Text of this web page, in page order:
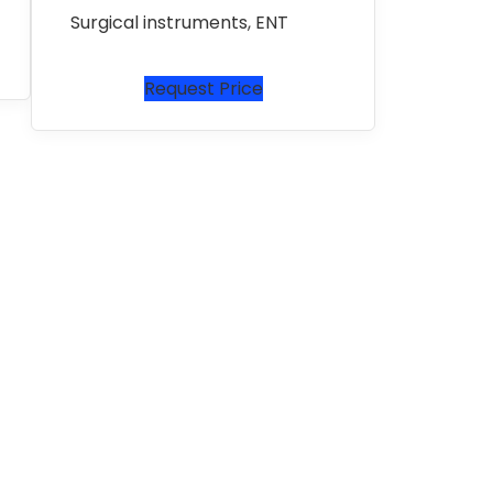
Surgical instruments, ENT
Request Price